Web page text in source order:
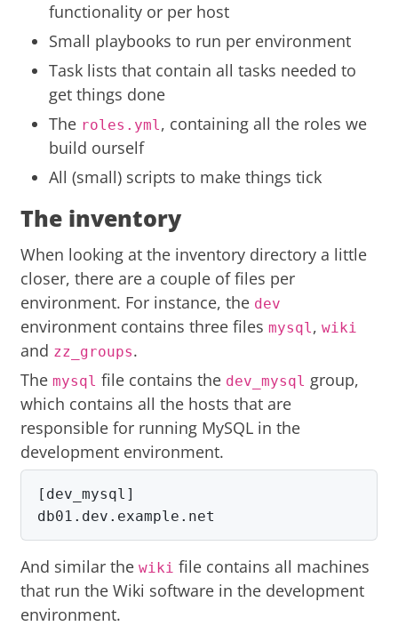
functionality or per host
Small playbooks to run per environment
Task lists that contain all tasks needed to
get things done
The roles.yml, containing all the roles we
build ourself
All (small) scripts to make things tick
The inventory
When looking at the inventory directory a little
closer, there are a couple of files per
environment. For instance, the dev
environment contains three filesmysql,wiki
and zz_groups.
Themysql file contains the dev_mysql group,
which contains all the hosts that are
responsible for running MySQL in the
development environment.
[dev_mysql]
db01.dev.example.net
And similar thewiki file contains all machines
that run the Wiki software in the development
environment.